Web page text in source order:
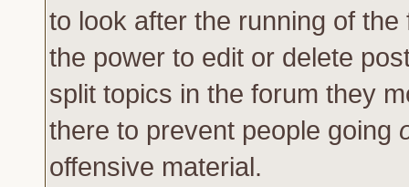
to look after the running of
the power to edit or delete
split topics in the forum they
there to prevent people going
offensive material.